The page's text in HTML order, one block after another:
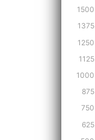
625
750
875
1000
1125
1250
1375
1500